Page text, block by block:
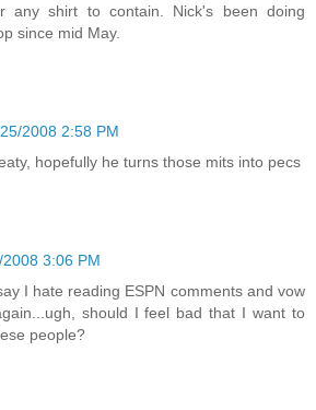
any shirt to contain. Nick's been doing
since mid May.
2008 2:58 PM
hopefully he turns those mits into pecs
3:06 PM
I hate reading ESPN comments and vow
should I feel bad that I want to
people?